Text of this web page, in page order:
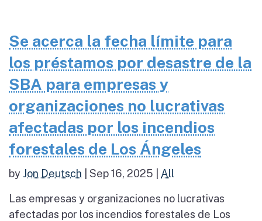
Se acerca la fecha límite para
los préstamos por desastre de la
SBA para empresas y
organizaciones no lucrativas
afectadas por los incendios
forestales de Los Ángeles
by Jon Deutsch Sep 16, 2025 All
Las empresas y organizaciones no lucrativas
afectadas por los incendios forestales de Los